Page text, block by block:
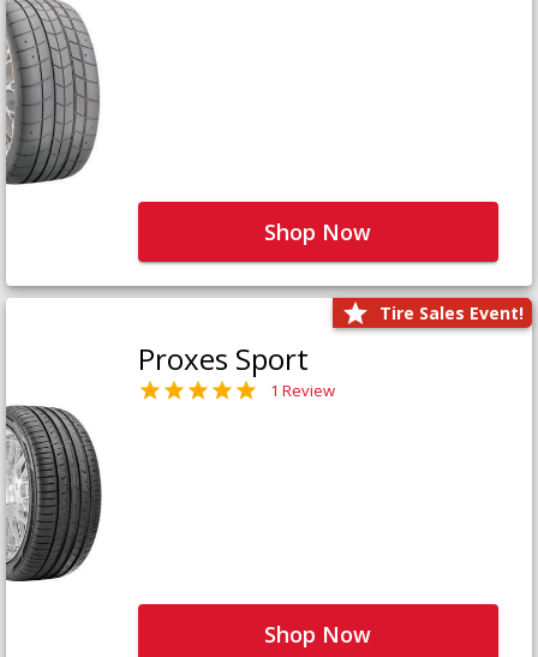
Shop Now
Tire Sales Event!
Proxes Sport
1 Review
Shop Now